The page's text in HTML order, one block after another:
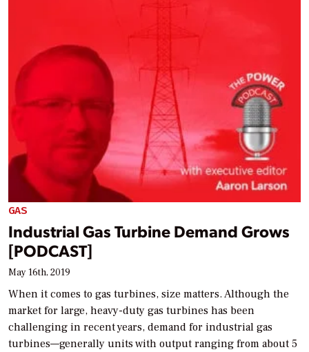
GAS
Industrial Gas Turbine Demand Grows
[PODCAST]
May 16th, 2019
When it comes to gas turbines, size matters. Although the
market for large, heavy-duty gas turbines has been
challenging in recent years, demand for industrial gas
turbines—generally units with output ranging from about 5